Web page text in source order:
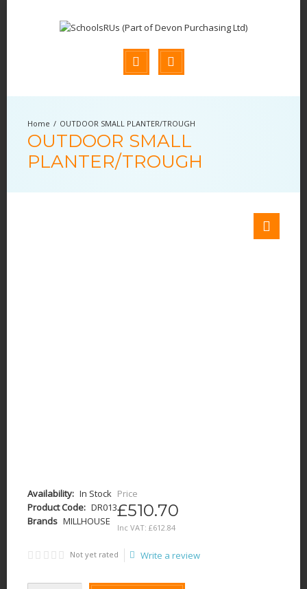
OUTDOOR SMALL PLANTER/TROUGH
OUTDOOR SMALL
PLANTER/TROUGH
Availability: In Stock
Product Code: DR013
Brands MILLHOUSE
Price
£510.70
Inc VAT: £612.84
Not yet rated Write a review